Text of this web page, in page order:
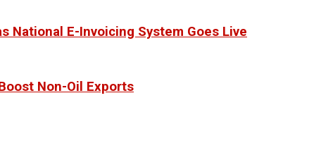
National E-Invoicing System Goes Live
Non-Oil Exports